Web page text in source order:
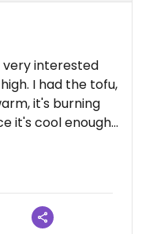
very interested
I had the tofu,
it's burning
it's cool enough
texture but the
brown sugar
home about. I
and different. I
would be better.